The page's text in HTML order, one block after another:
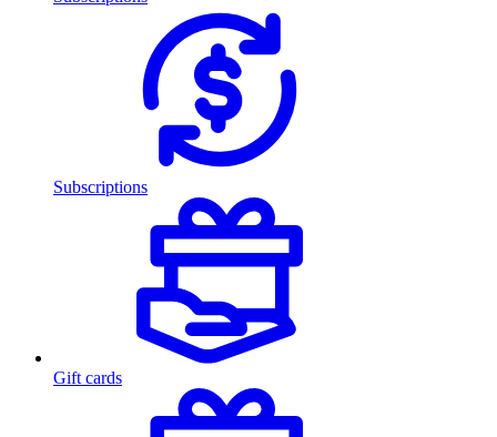
Subscriptions
Gift cards